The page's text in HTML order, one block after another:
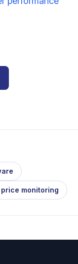
monitoring